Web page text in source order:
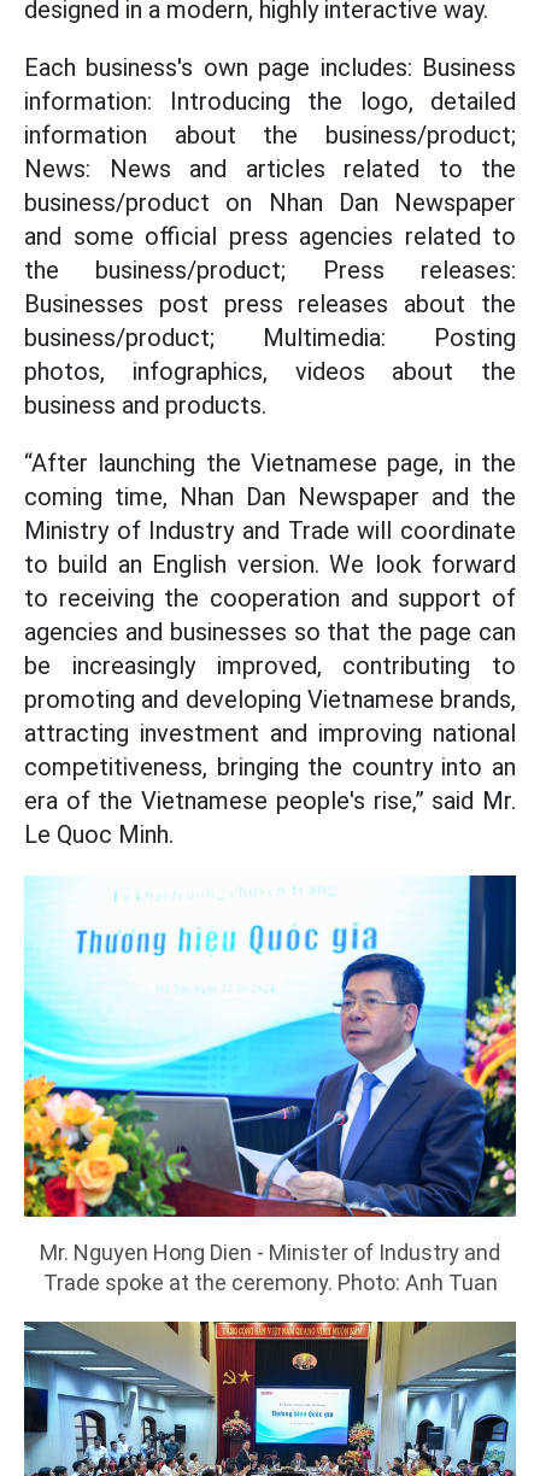
designed in a modern, highly interactive way.
Each business's own page includes: Business
information: Introducing the logo, detailed
information about the business/product;
News: News and articles related to the
business/product on Nhan Dan Newspaper
and some official press agencies related to
the business/product; Press releases:
Businesses post press releases about the
business/product; Multimedia: Posting
photos, infographics, videos about the
business and products.
“After launching the Vietnamese page, in the
coming time, Nhan Dan Newspaper and the
Ministry of Industry and Trade will coordinate
to build an English version. We look forward
to receiving the cooperation and support of
agencies and businesses so that the page can
be increasingly improved, contributing to
promoting and developing Vietnamese brands,
attracting investment and improving national
competitiveness, bringing the country into an
era of the Vietnamese people's rise,” said Mr.
Le Quoc Minh.
Mr. Nguyen Hong Dien - Minister of Industry and
Trade spoke at the ceremony. Photo: Anh Tuan